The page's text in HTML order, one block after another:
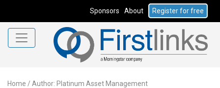
Sponsors About Register for free
Home / Author: Platinum Asset Management